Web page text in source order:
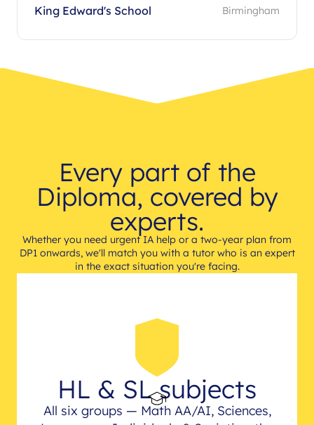
King Edward's School Birmingham
Every part of the
Diploma, covered by
experts.
Whether you need urgent IA help or a two-year plan from
DP1 onwards, we'll match you with a tutor who is an expert
in the exact situation you're facing.
HL & SL subjects
All six groups — Math AA/AI, Sciences,